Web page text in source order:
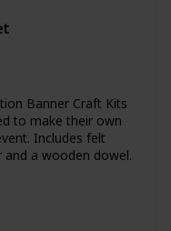
Banner Craft Kits
to make their own
Includes felt
and a wooden dowel.